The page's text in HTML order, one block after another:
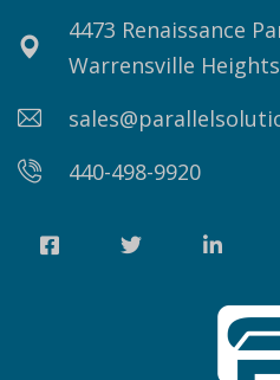
4473 Renaissance
Warrensville
440-498-9920